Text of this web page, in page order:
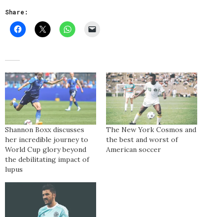
Share:
Shannon Boxx discusses
her incredible journey to
World Cup glory beyond
the debilitating impact of
lupus
The New York Cosmos and
the best and worst of
American soccer